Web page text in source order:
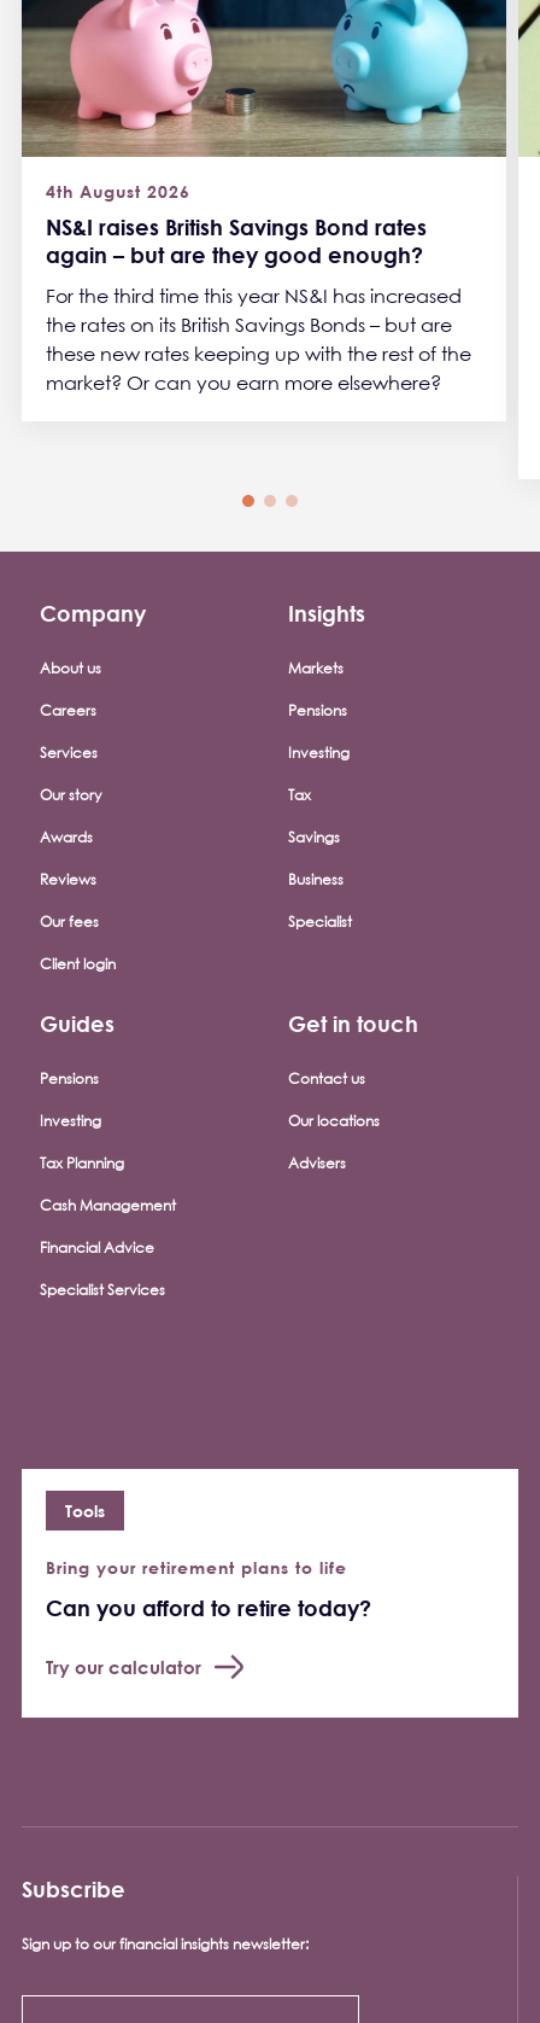
NS&I raises British Savings Bond rates
again – but are they good enough?
4th August 2026
For the third time this year NS&I has increased
the rates on its British Savings Bonds – but are
these new rates keeping up with the rest of the
market? Or can you earn more elsewhere?
Footer company menu
Company
About us
Careers
Services
Our story
Awards
Reviews
Our fees
Client login
Insights
Markets
Pensions
Investing
Tax
Savings
Business
Specialist
Guides
Pensions
Investing
Tax Planning
Cash Management
Financial Advice
Specialist Services
Get in touch
Contact us
Our locations
Advisers
Bring your retirement plans to life
Can you afford to retire today?
Try our calculator
Tools
Subscribe
Sign up to our financial insights newsletter: